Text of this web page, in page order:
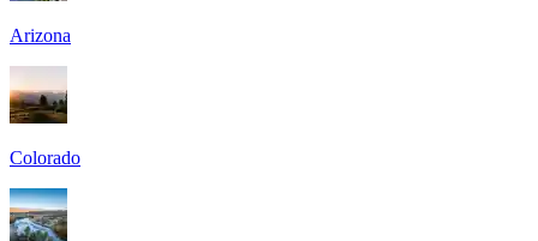
Arizona
Colorado